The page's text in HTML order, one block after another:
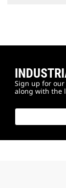
Sign up for
along with the